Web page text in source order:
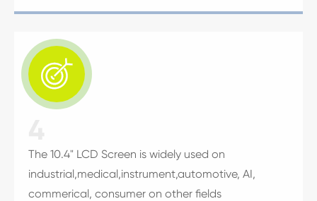

The 10.4" LCD Screen is widely used on
industrial,medical,instrument,automotive, AI,
commerical, consumer on other fields